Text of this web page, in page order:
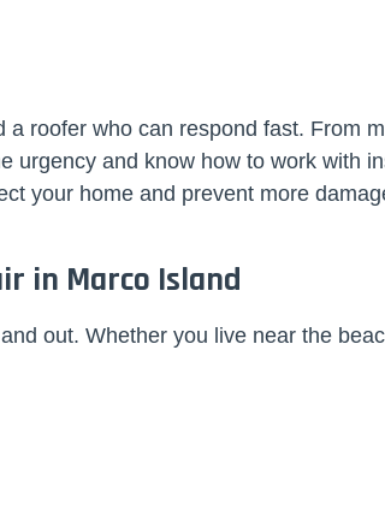
roofer who can respond fast. From
and know how to work with
your home and prevent more
in Marco Island
out. Whether you live near the